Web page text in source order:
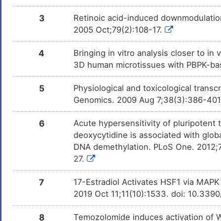
DMFKXDY
Pioglitazone DMKJ485 Approved
Bexarotene DMOBIKY Approved
DMIOGBU
DMZDCS0 Approved
Lansoprazole DMXYLQ3 Approved
Gemfibrozil Approved
3
Retinoic acid-induced
2005 Oct;79(2):108-17.
4
Bringing in vitro analysis closer to in
3D human microtissues with PBPK-
5
Physiological and toxicological
Genomics. 2009 Aug 7;38(3):386-
6
Acute hypersensitivity of pluripotent
deoxycytidine is associated with
DNA demethylation. PLoS One.
27.
7
17-Estradiol Activates HSF1 via
2019 Oct 11;11(10):1533. doi:
8 Temozolomide induces activation of